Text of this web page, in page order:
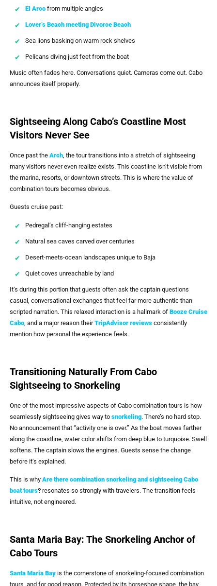
El Arco from multiple angles
Lover’s Beach meeting Divorce Beach
Sea lions basking on warm rock shelves
Pelicans diving just feet from the boat
Music often fades here. Conversations quiet. Cameras come out. Cabo
announces itself properly.
Sightseeing Along Cabo’s Coastline Most
Visitors Never See
Once past the Arch, the tour transitions into a stretch of sightseeing
many visitors never even realize exists. This coastline isn’t visible from
the marina, resorts, or downtown streets. This is where the value of
combination tours becomes obvious.
Guests cruise past:
Pedregal’s cliff-hanging estates
Natural sea caves carved over centuries
Desert-meets-ocean landscapes unique to Baja
Quiet coves unreachable by land
It’s during this portion that guests often ask the captain questions
casual, conversational exchanges that feel far more authentic than
scripted narration. This relaxed interaction is a hallmark of Booze Cruise
Cabo , and a major reason theirTripAdvisor reviews consistently
mention how personal the experience feels.
Transitioning Naturally From Cabo
Sightseeing to Snorkeling
One of the most impressive aspects of Cabo combination tours is how
seamlessly sightseeing gives way to snorkeling. There’s no hard stop.
No announcement that “activity one is over.” As the boat moves farther
along the coastline, water color shifts from deep blue to turquoise. Swell
softens. The captain slows the engines. Guests sense the change
before it’s explained.
This is why Are there combination snorkeling and sightseeing Cabo
boat tours? resonates so strongly with travelers. The transition feels
intuitive, not engineered.
Santa Maria Bay: The Snorkeling Anchor of
Cabo Tours
Santa Maria Bay is the cornerstone of snorkeling-focused combination
tours, and for good reason. Protected by its horseshoe shape, the bay